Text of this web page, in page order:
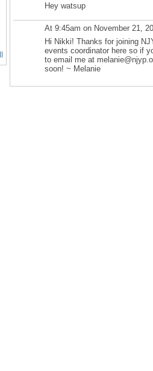
Hey watsup
At 9:45am on November 21,
Hi Nikki! Thanks for joining
events coordinator here so if
to email me at
soon! ~ Melanie